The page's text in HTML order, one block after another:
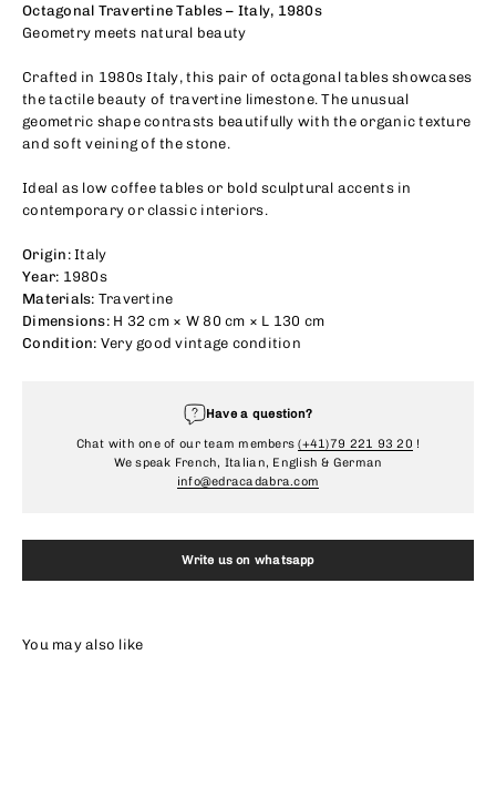
Octagonal Travertine Tables – Italy, 1980s
Geometry meets natural beauty
Crafted in 1980s Italy, this pair of octagonal tables showcases
the tactile beauty of travertine limestone. The unusual
geometric shape contrasts beautifully with the organic texture
and soft veining of the stone.
Ideal as low coffee tables or bold sculptural accents in
contemporary or classic interiors.
Origin:Italy
Year: 1980s
Materials: Travertine
Dimensions:H 32 cm × W 80 cm × L 130 cm
Condition: Very good vintage condition
Have a question?
Chat with one of our team members(+41)79 221 93 20 !
We speak French, Italian, English & German
info@edracadabra.com
Write us on whatsapp